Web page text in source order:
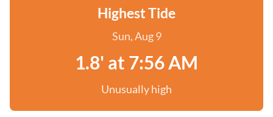
Highest Tide
Sun, Aug 9
1.8' at 7:56 AM
Unusually high